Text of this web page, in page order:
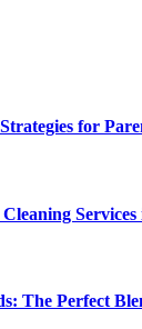
for
The Perfect